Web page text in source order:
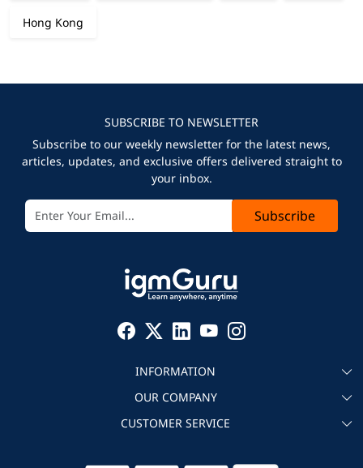
Hong Kong
SUBSCRIBE TO NEWSLETTER
Subscribe to our weekly newsletter for the latest news,
articles, updates, and exclusive offers delivered straight to
your inbox.
Subscribe
INFORMATION
About igmGuru
Become an instructor
Corporate IT Training
OUR COMPANY
Testimonial
CUSTOMER SERVICE